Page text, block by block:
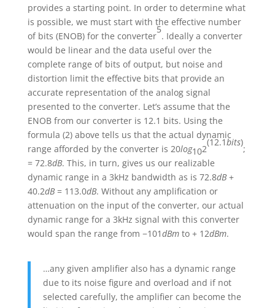
provides a starting point. In order to determine what
is possible, we must start with the effective number
of bits (ENOB) for the converter
5
. Ideally a converter
would be linear and the data useful over the
complete range of bits of output, but noise and
distortion limit the effective bits that provide an
accurate representation of the analog signal
presented to the converter. Let’s assume that the
ENOB from our converter is 12.1 bits. Using the
formula (2) above tells us that the actual dynamic
range afforded by the converter is 20log102
(12.1bits)
;
= 72.8dB. This, in turn, gives us our realizable
dynamic range in a 3kHz bandwidth as is 72.8dB+
40.2dB= 113.0dB. Without any amplification or
attenuation on the input of the converter, our actual
dynamic range for a 3kHz signal with this converter
would span the range from −101dBmto + 12dBm.
…any given amplifier also has a dynamic range
due to its noise figure and overload and if not
selected carefully, the amplifier can become the